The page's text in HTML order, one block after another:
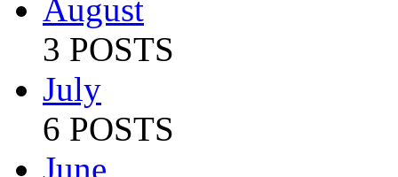
August
3 POSTS
July
6 POSTS
June